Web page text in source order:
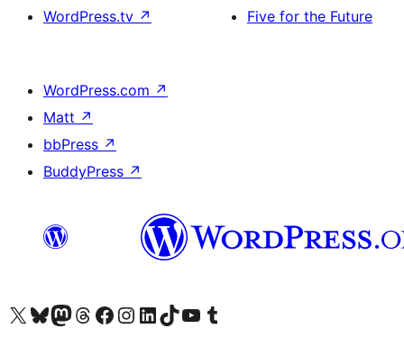
WordPress.tv ↗
Five for the Future
WordPress.com ↗
Matt ↗
bbPress ↗
BuddyPress ↗
Visit our X (formerly Twitter) account
Visit our Bluesky account
Visit our Mastodon account
Visit our Threads account
Visit our Facebook page
Visit our Instagram account
Visit our LinkedIn account
Visit our TikTok account
Visit our YouTube channel
Visit our Tumblr account